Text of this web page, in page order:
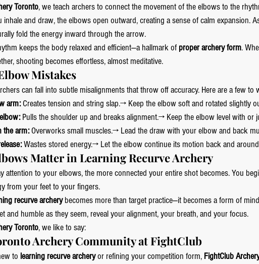
Toronto, we teach archers to connect the movement of the elbows to the
inhale and draw, the elbows open outward, creating a sense of calm expansion.
fold the energy inward through the arrow.
keeps the body relaxed and efficient—a hallmark of proper archery form.
shooting becomes effortless, almost meditative.
Mistakes
can fall into subtle misalignments that throw off accuracy. Here are a few to
arm: Creates tension and string slap.→ Keep the elbow soft and rotated slightly
Pulls the shoulder up and breaks alignment.→ Keep the elbow level with or
the arm: Overworks small muscles.→ Lead the draw with your elbow and back
Wastes stored energy.→ Let the elbow continue its motion back and
Matter in Learning Recurve Archery
attention to your elbows, the more connected your entire shot becomes. You
from your feet to your fingers.
recurve archery becomes more than target practice—it becomes a form of
and humble as they seem, reveal your alignment, your breath, and your focus.
Toronto, we like to say:
Archery Community at FightClub
to learning recurve archery or refining your competition form, FightClub